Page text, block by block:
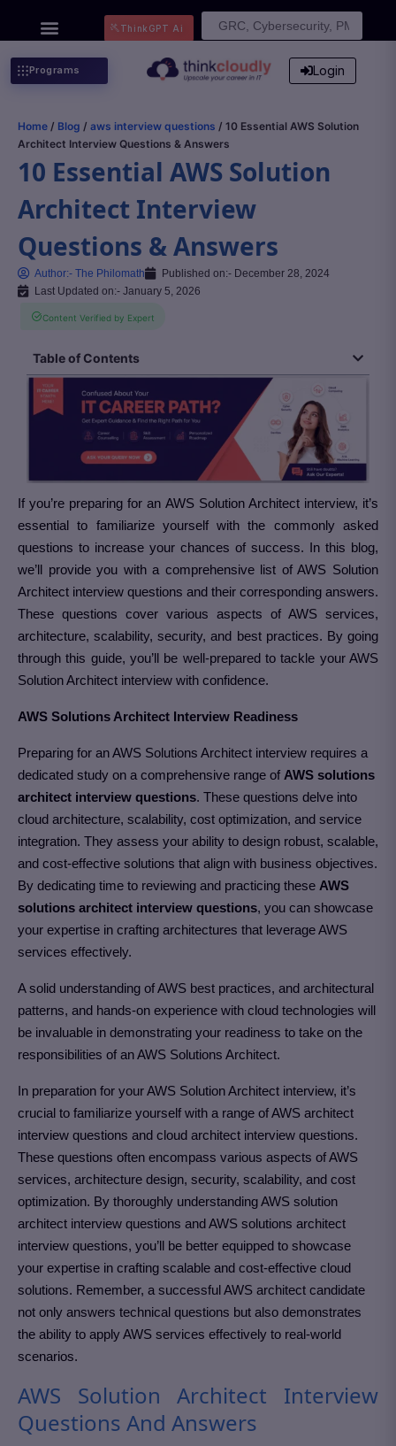
Search
ThinkGPT Ai
Programs Login
Home / Blog / aws interview questions / 10 Essential AWS Solution
Architect Interview Questions & Answers
10 Essential AWS Solution
Architect Interview
Questions & Answers
Author:- The Philomath Published on:- December 28, 2024
Last Updated on:- January 5, 2026
Content Verified by Expert
Table of Contents
If you’re preparing for an AWS Solution Architect interview, it’s
essential to familiarize yourself with the commonly asked
questions to increase your chances of success. In this blog,
we’ll provide you with a comprehensive list of AWS Solution
Architect interview questions and their corresponding answers.
These questions cover various aspects of AWS services,
architecture, scalability, security, and best practices. By going
through this guide, you’ll be well-prepared to tackle your AWS
Solution Architect interview with confidence.
AWS Solutions Architect Interview Readiness
Preparing for an AWS Solutions Architect interview requires a
dedicated study on a comprehensive range of AWS solutions
architect interview questions. These questions delve into
cloud architecture, scalability, cost optimization, and service
integration. They assess your ability to design robust, scalable,
and cost-effective solutions that align with business objectives.
By dedicating time to reviewing and practicing these AWS
solutions architect interview questions, you can showcase
your expertise in crafting architectures that leverage AWS
services effectively.
A solid understanding of AWS best practices, and architectural
patterns, and hands-on experience with cloud technologies will
be invaluable in demonstrating your readiness to take on the
responsibilities of an AWS Solutions Architect.
In preparation for your AWS Solution Architect interview, it’s
crucial to familiarize yourself with a range of AWS architect
interview questions and cloud architect interview questions.
These questions often encompass various aspects of AWS
services, architecture design, security, scalability, and cost
optimization. By thoroughly understanding AWS solution
architect interview questions and AWS solutions architect
interview questions, you’ll be better equipped to showcase
your expertise in crafting scalable and cost-effective cloud
solutions. Remember, a successful AWS architect candidate
not only answers technical questions but also demonstrates
the ability to apply AWS services effectively to real-world
scenarios.
AWS Solution Architect Interview
Questions And Answers